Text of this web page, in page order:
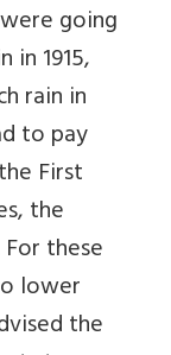
going
1915,
rain in
to pay
First
the
these
lower
the